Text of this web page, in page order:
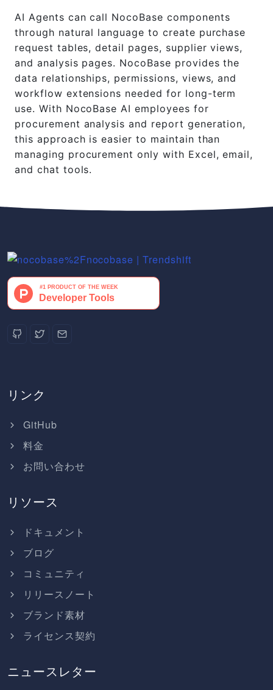
AI Agents can call NocoBase components
through natural language to create purchase
request tables, detail pages, supplier views,
and analysis pages. NocoBase provides the
data relationships, permissions, views, and
workflow extensions needed for long-term
use. With NocoBase AI employees for
procurement analysis and report generation,
this approach is easier to maintain than
managing procurement only with Excel, email,
and chat tools.
リンク
GitHub
料金
お問い合わせ
リソース
ドキュメント
ブログ
コミュニティ
リリースノート
ブランド素材
ライセンス契約
ニュースレター